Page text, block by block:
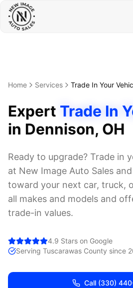
Home Services Trade In Your
Expert Trade In
in Dennison, OH
Ready to upgrade? Trade in
at New Image Auto Sales
toward your next car, truck,
all makes and models and
trade-in values.
4.9 Stars on Google
Serving Tuscarawas County since
Call (330)